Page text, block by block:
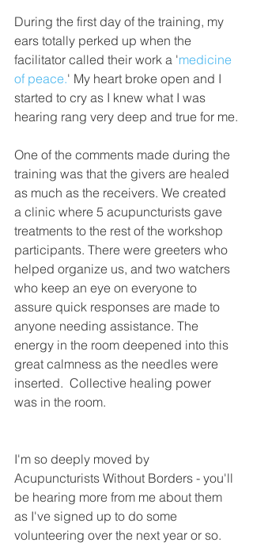
During the first day of the training, my
ears totally perked up when the
facilitator called their work a 'medicine
of peace.' My heart broke open and I
started to cry as I knew what I was
hearing rang very deep and true for me.
One of the comments made during the
training was that the givers are healed
as much as the receivers. We created
a clinic where 5 acupuncturists gave
treatments to the rest of the workshop
participants. There were greeters who
helped organize us, and two watchers
who keep an eye on everyone to
assure quick responses are made to
anyone needing assistance. The
energy in the room deepened into this
great calmness as the needles were
inserted.  Collective healing power
was in the room.
I'm so deeply moved by
Acupuncturists Without Borders - you'll
be hearing more from me about them
as I've signed up to do some
volunteering over the next year or so.